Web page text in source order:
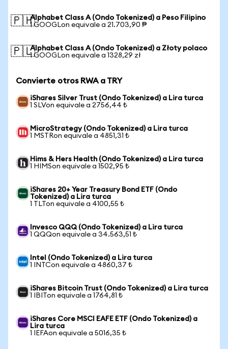
🇵🇭Alphabet Class A (Ondo Tokenized) a Peso Filipino
1 GOOGLon equivale a 21.703,90 ₱
🇵🇱Alphabet Class A (Ondo Tokenized) a Złoty polaco
1 GOOGLon equivale a 1328,29 zł
Convierte otros RWA a TRY
iShares Silver Trust (Ondo Tokenized) a Lira turca
1 SLVon equivale a 2756,44 ₺
MicroStrategy (Ondo Tokenized) a Lira turca
1 MSTRon equivale a 4851,31 ₺
Hims & Hers Health (Ondo Tokenized) a Lira turca
1 HIMSon equivale a 1502,95 ₺
iShares 20+ Year Treasury Bond ETF (Ondo
Tokenized) a Lira turca
1 TLTon equivale a 4100,55 ₺
Invesco QQQ (Ondo Tokenized) a Lira turca
1 QQQon equivale a 34.563,51 ₺
Intel (Ondo Tokenized) a Lira turca
1 INTCon equivale a 4860,37 ₺
iShares Bitcoin Trust (Ondo Tokenized) a Lira turca
1 IBITon equivale a 1764,81 ₺
iShares Core MSCI EAFE ETF (Ondo Tokenized) a
Lira turca
1 IEFAon equivale a 5016,35 ₺